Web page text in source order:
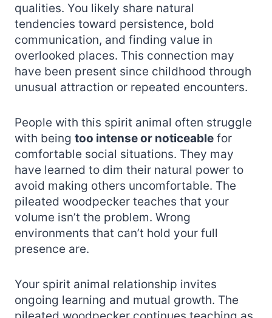
qualities. You likely share natural
tendencies toward persistence, bold
communication, and finding value in
overlooked places. This connection may
have been present since childhood through
unusual attraction or repeated encounters.
People with this spirit animal often struggle
with being too intense or noticeable for
comfortable social situations. They may
have learned to dim their natural power to
avoid making others uncomfortable. The
pileated woodpecker teaches that your
volume isn’t the problem. Wrong
environments that can’t hold your full
presence are.
Your spirit animal relationship invites
ongoing learning and mutual growth. The